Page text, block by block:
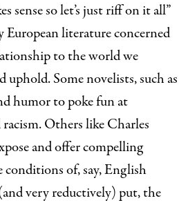
sense so let’s just riff on it all”
literature concerned
to the world we
Some novelists, such as
humor to poke fun at
Others like Charles
and offer compelling
of, say, English
very reductively) put, the